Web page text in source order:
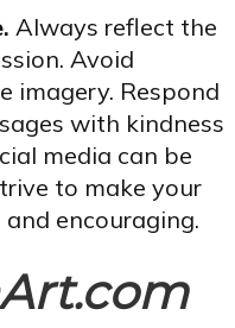
Always reflect the
Avoid
imagery. Respond
with kindness
media can be
to make your
and encouraging.